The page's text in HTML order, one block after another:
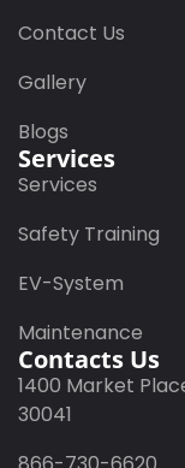
Contact Us
Gallery
Blogs
Services
Services
Safety Training
EV-System
Maintenance
Contacts Us
1400 Market
30041